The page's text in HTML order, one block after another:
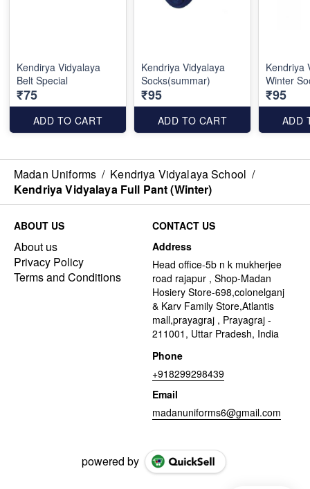
Kendirya Vidyalaya
Belt Special
₹75
ADD TO CART
Kendriya Vidyalaya
Socks(summar)
₹95
ADD TO CART
Kendriya
Winter
₹95
ADD
Madan Uniforms / Kendriya Vidyalaya School /
Kendriya Vidyalaya Full Pant (Winter)
ABOUT US
About us
Privacy Policy
Terms and Conditions
CONTACT US
Address
Head office-5b n k mukherjee
road rajapur , Shop-Madan
Hosiery Store-698,colonelganj
& Karv Family Store,Atlantis
mall,prayagraj , Prayagraj -
211001, Uttar Pradesh, India
Phone
+918299298439
Email
madanuniforms6@gmail.com
powered by